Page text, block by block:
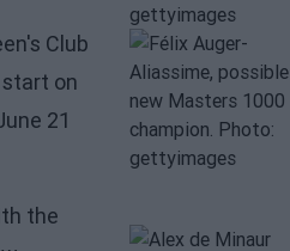
Club
on
21
the